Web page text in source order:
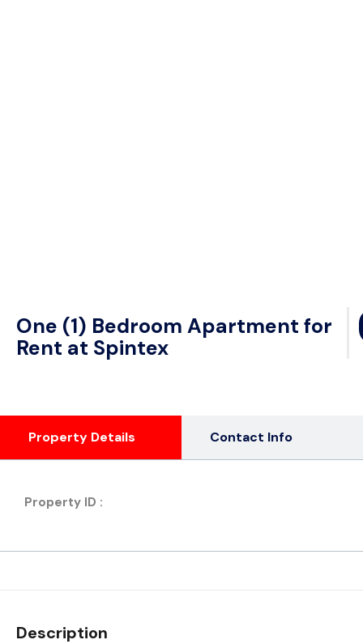
One (1) Bedroom Apartment for
Rent at Spintex
Property Details Contact Info
Property ID :
Description